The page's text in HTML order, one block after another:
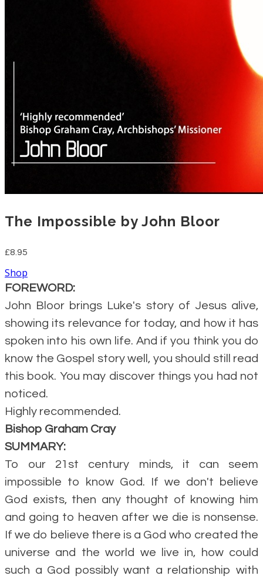
The Impossible by John Bloor
£8.95
Shop
FOREWORD:
John Bloor brings Luke's story of Jesus alive,
showing its relevance for today, and how it has
spoken into his own life. And if you think you do
know the Gospel story well, you should still read
this book. You may discover things you had not
noticed.
Highly recommended.
Bishop Graham Cray
SUMMARY:
To our 21st century minds, it can seem
impossible to know God. If we don't believe
God exists, then any thought of knowing him
and going to heaven after we die is nonsense.
If we do believe there is a God who created the
universe and the world we live in, how could
such a God possibly want a relationship with